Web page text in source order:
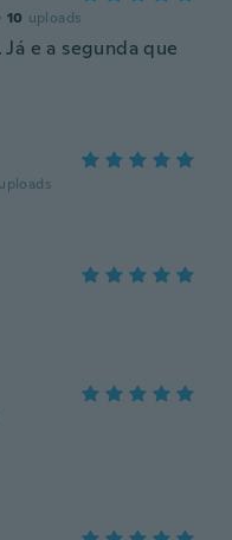
· 10 uploads
e a segunda que
uploads